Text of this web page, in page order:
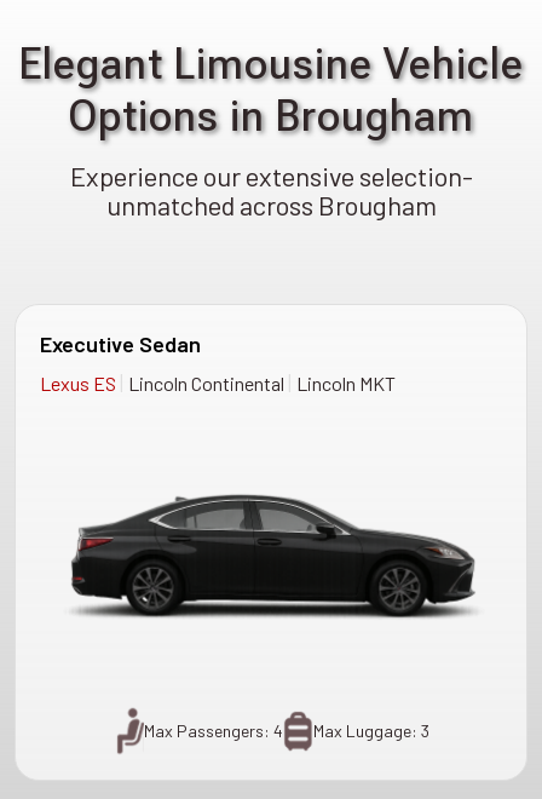
Elegant Limousine Vehicle
Options in Brougham
Experience our extensive selection-
unmatched across Brougham
Executive Sedan
Lexus ES | Lincoln Continental | Lincoln MKT
Max Passengers: 4 Max Luggage: 3